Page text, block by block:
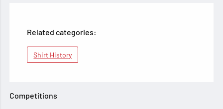
Related categories:
Shirt History
Competitions